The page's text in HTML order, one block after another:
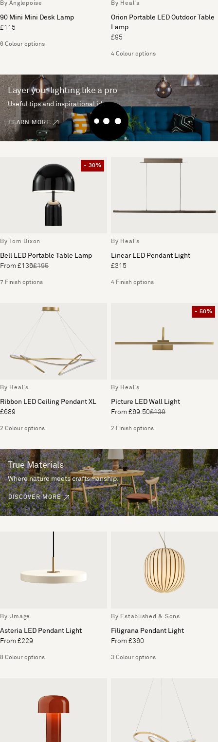
By Anglepoise
90 Mini Mini Desk Lamp
£115
6 Colour options
By Heal's
Orion Portable LED Outdoor Table
Lamp
£95
4 Colour options
Layer your lighting like a pro
Useful tips and inspirational ideas
LEARN MORE
- 30%
By Tom Dixon
Bell LED Portable Table Lamp
From £136£195
7 Finish options
By Heal's
Linear LED Pendant Light
£315
4 Finish options
By Heal's
Ribbon LED Ceiling Pendant XL
£689
2 Colour options
- 50%
By Heal's
Picture LED Wall Light
From £69.50£139
2 Finish options
True Materials
Where nature meets craftsmanship.
DISCOVER MORE
By Umage
Asteria LED Pendant Light
From £229
8 Colour options
By Established & Sons
Filigrana Pendant Light
From £360
3 Colour options